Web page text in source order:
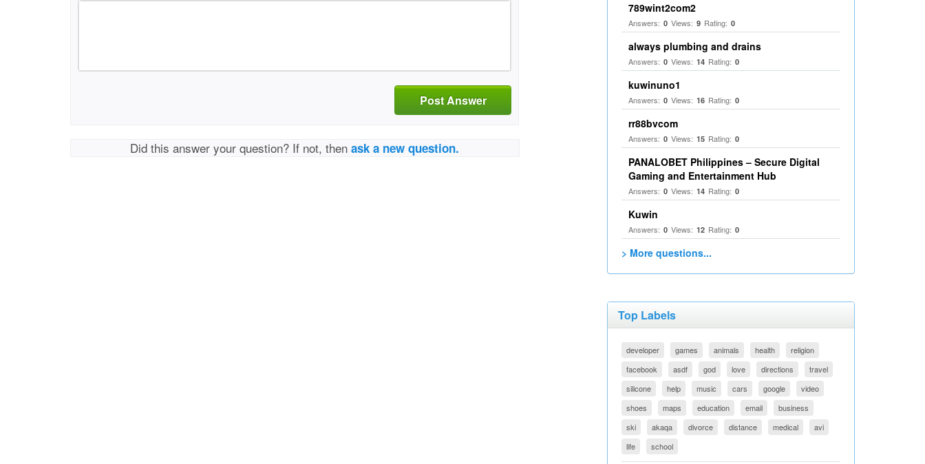
Post Answer
Did this answer your question? If not, thenask a new question.
789wint2com2
Answers: 0 Views: 9 Rating: 0
always plumbing and drains
Answers: 0 Views: 14 Rating: 0
kuwinuno1
Answers: 0 Views: 16 Rating: 0
rr88bvcom
Answers: 0 Views: 15 Rating: 0
PANALOBET Philippines – Secure Digital
Gaming and Entertainment Hub
Answers: 0 Views: 14 Rating: 0
Kuwin
Answers: 0 Views: 12 Rating: 0
> More questions...
Top Labels
developer games animals health
religion
facebook
asdf god love directions
travel
silicone
help music cars google
video
shoes
maps education email
business
ski
akaqa divorce distance medical
avi
life
school